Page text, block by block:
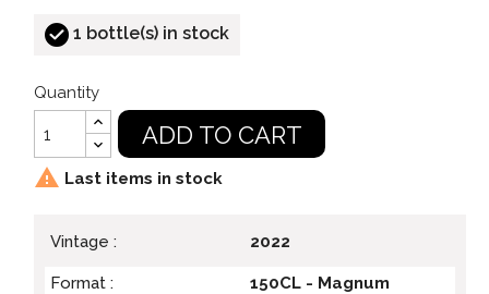
1 bottle(s) in stock
Quantity
ADD TO CART
 Last items in stock
Vintage : 2022
Format : 150CL - Magnum